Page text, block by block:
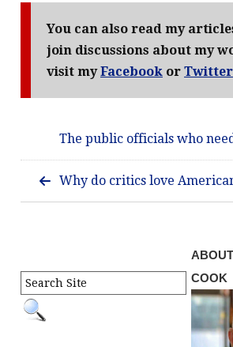
You can also read my
join discussions about my
visit myFacebook or Twitter
The public officials who
Why do critics love
COOK